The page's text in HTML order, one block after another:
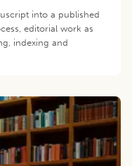
into a published
editorial work as
indexing and